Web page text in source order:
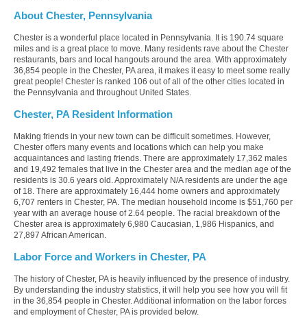
About Chester, Pennsylvania
Chester is a wonderful place located in Pennsylvania. It is 190.74 square
miles and is a great place to move. Many residents rave about the Chester
restaurants, bars and local hangouts around the area. With approximately
36,854 people in the Chester, PA area, it makes it easy to meet some really
great people! Chester is ranked 106 out of all of the other cities located in
the Pennsylvania and throughout United States.
Chester, PA Resident Information
Making friends in your new town can be difficult sometimes. However,
Chester offers many events and locations which can help you make
acquaintances and lasting friends. There are approximately 17,362 males
and 19,492 females that live in the Chester area and the median age of the
residents is 30.6 years old. Approximately N/A residents are under the age
of 18. There are approximately 16,444 home owners and approximately
6,707 renters in Chester, PA. The median household income is $51,760 per
year with an average house of 2.64 people. The racial breakdown of the
Chester area is approximately 6,980 Caucasian, 1,986 Hispanics, and
27,897 African American.
Labor Force and Workers in Chester, PA
The history of Chester, PA is heavily influenced by the presence of industry.
By understanding the industry statistics, it will help you see how you will fit
in the 36,854 people in Chester. Additional information on the labor forces
and employment of Chester, PA is provided below.